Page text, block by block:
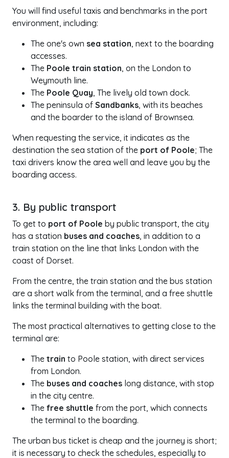
You will find useful taxis and benchmarks in the port
environment, including:
The one's own sea station, next to the boarding
accesses.
The Poole train station, on the London to
Weymouth line.
The Poole Quay, The lively old town dock.
The peninsula of Sandbanks, with its beaches
and the boarder to the island of Brownsea.
When requesting the service, it indicates as the
destination the sea station of the port of Poole; The
taxi drivers know the area well and leave you by the
boarding access.
3. By public transport
To get to port of Poole by public transport, the city
has a station buses and coaches, in addition to a
train station on the line that links London with the
coast of Dorset.
From the centre, the train station and the bus station
are a short walk from the terminal, and a free shuttle
links the terminal building with the boat.
The most practical alternatives to getting close to the
terminal are:
The train to Poole station, with direct services
from London.
The buses and coaches long distance, with stop
in the city centre.
The free shuttle from the port, which connects
the terminal to the boarding.
The urban bus ticket is cheap and the journey is short;
it is necessary to check the schedules, especially to